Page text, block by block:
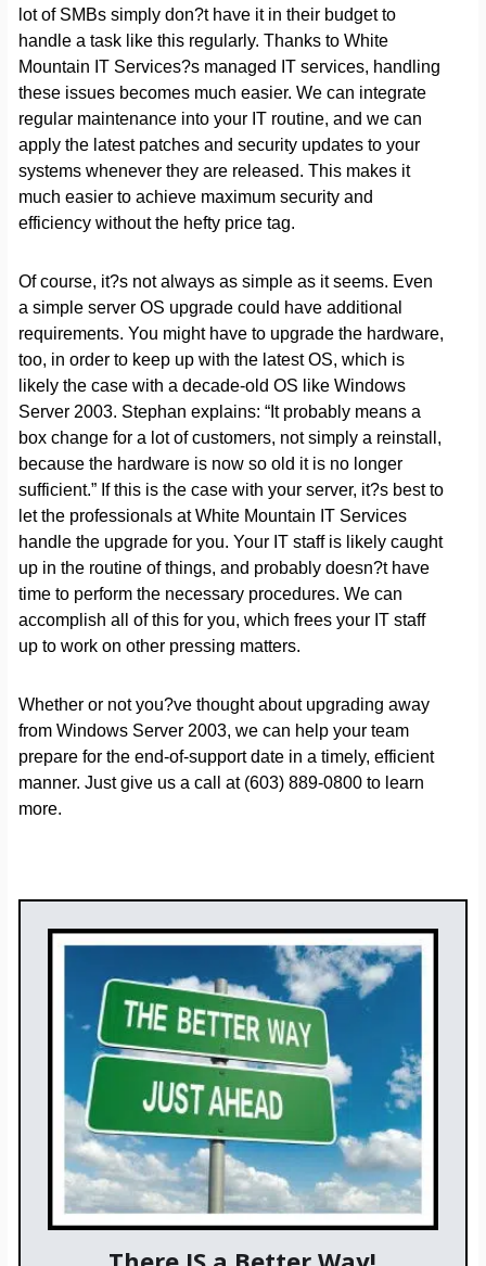
lot of SMBs simply don?t have it in their budget to
handle a task like this regularly. Thanks to White
Mountain IT Services?s managed IT services, handling
these issues becomes much easier. We can integrate
regular maintenance into your IT routine, and we can
apply the latest patches and security updates to your
systems whenever they are released. This makes it
much easier to achieve maximum security and
efficiency without the hefty price tag.
Of course, it?s not always as simple as it seems. Even
a simple server OS upgrade could have additional
requirements. You might have to upgrade the hardware,
too, in order to keep up with the latest OS, which is
likely the case with a decade-old OS like Windows
Server 2003. Stephan explains: “It probably means a
box change for a lot of customers, not simply a reinstall,
because the hardware is now so old it is no longer
sufficient.” If this is the case with your server, it?s best to
let the professionals at White Mountain IT Services
handle the upgrade for you. Your IT staff is likely caught
up in the routine of things, and probably doesn?t have
time to perform the necessary procedures. We can
accomplish all of this for you, which frees your IT staff
up to work on other pressing matters.
Whether or not you?ve thought about upgrading away
from Windows Server 2003, we can help your team
prepare for the end-of-support date in a timely, efficient
manner. Just give us a call at (603) 889-0800 to learn
more.